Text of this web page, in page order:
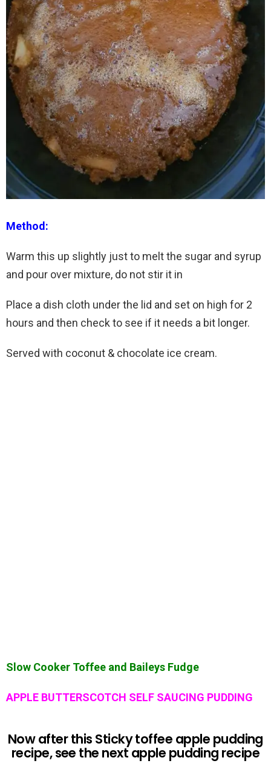
Method:
Warm this up slightly just to melt the sugar and syrup
and pour over mixture, do not stir it in
Place a dish cloth under the lid and set on high for 2
hours and then check to see if it needs a bit longer.
Served with coconut & chocolate ice cream.
Slow Cooker Toffee and Baileys Fudge
APPLE BUTTERSCOTCH SELF SAUCING PUDDING
Now after this Sticky toffee apple pudding
recipe, see the next apple pudding recipe